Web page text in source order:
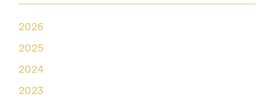
2026
2025
2024
2023